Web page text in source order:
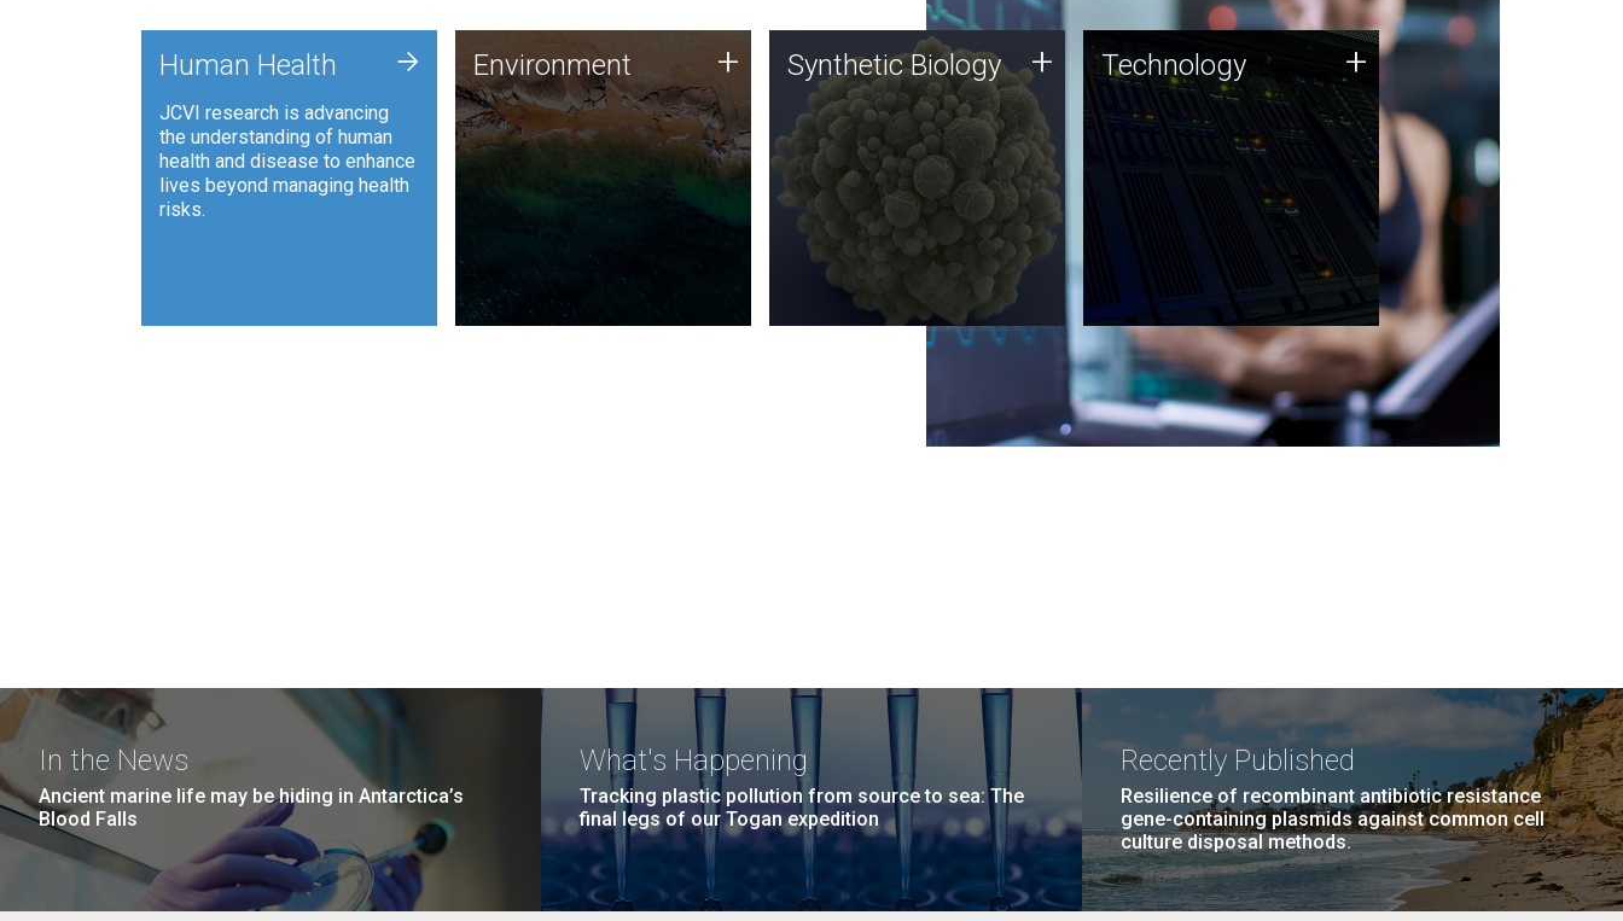
Human Health
JCVI research is advancing
the understanding of human
health and disease to enhance
lives beyond managing health
risks.
+ Environment
JCVI is using DNA sequencing
and analysis along with
synthetic biology techniques
to harness microbes for uses
such as plastic degradation
and sustainable agriculture.
Environment + Synthetic Biology
Synthetic genomics holds
great promise for the future,
and the JCVI team is at the
forefront of discoveries and
important public dialogue.
Synthetic Biology + Technology
JCVI was built on a foundation
of technology strengths and
this tradition continues today.
Technology +
In the News
Ancient marine life may be hiding in Antarctica’s
Blood Falls
What's Happening
Tracking plastic pollution from source to sea: The
final legs of our Togan expedition
Recently Published
Resilience of recombinant antibiotic resistance
gene-containing plasmids against common cell
culture disposal methods.